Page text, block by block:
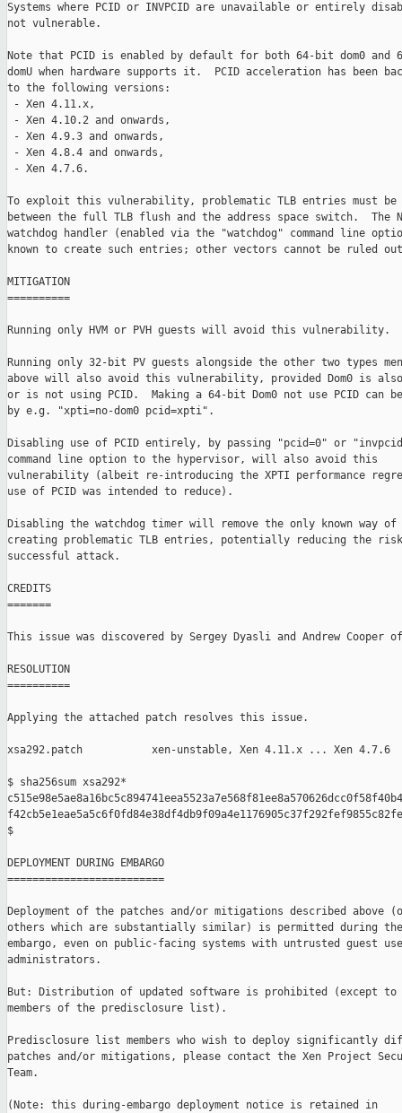
Systems where PCID or INVPCID are unavailable or entirely
not vulnerable.
Note that PCID is enabled by default for both 64-bit dom0 and
domU when hardware supports it.  PCID acceleration has been
to the following versions:
- Xen 4.11.x,
- Xen 4.10.2 and onwards,
- Xen 4.9.3 and onwards,
- Xen 4.8.4 and onwards,
- Xen 4.7.6.
To exploit this vulnerability, problematic TLB entries must be
between the full TLB flush and the address space switch.  The
watchdog handler (enabled via the "watchdog" command line
known to create such entries; other vectors cannot be ruled
MITIGATION
==========
Running only HVM or PVH guests will avoid this vulnerability.
Running only 32-bit PV guests alongside the other two types
above will also avoid this vulnerability, provided Dom0 is
or is not using PCID.  Making a 64-bit Dom0 not use PCID can
by e.g. "xpti=no-dom0 pcid=xpti".
Disabling use of PCID entirely, by passing "pcid=0" or
command line option to the hypervisor, will also avoid this
vulnerability (albeit re-introducing the XPTI performance
use of PCID was intended to reduce).
Disabling the watchdog timer will remove the only known way
creating problematic TLB entries, potentially reducing the
successful attack.
CREDITS
=======
This issue was discovered by Sergey Dyasli and Andrew
RESOLUTION
==========
Applying the attached patch resolves this issue.
xsa292.patch           xen-unstable, Xen 4.11.x ... Xen 4.7.6
$ sha256sum xsa292*
$
DEPLOYMENT DURING EMBARGO
=========================
Deployment of the patches and/or mitigations described above
others which are substantially similar) is permitted during the
embargo, even on public-facing systems with untrusted guest
administrators.
But: Distribution of updated software is prohibited (except to
members of the predisclosure list).
Predisclosure list members who wish to deploy significantly
patches and/or mitigations, please contact the Xen Project
Team.
(Note: this during-embargo deployment notice is retained in